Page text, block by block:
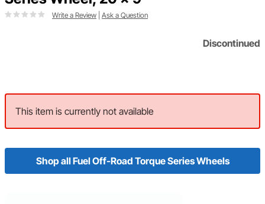
Write a Review Ask a Question
Discontinued
This item is currently not available
Shop all Fuel Off-Road Torque Series Wheels